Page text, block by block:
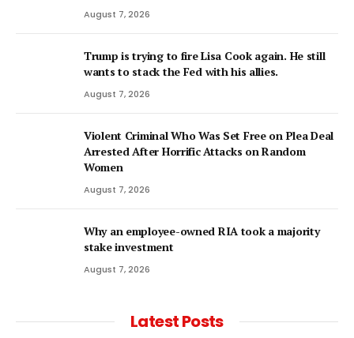
August 7, 2026
Trump is trying to fire Lisa Cook again. He still
wants to stack the Fed with his allies.
August 7, 2026
Violent Criminal Who Was Set Free on Plea Deal
Arrested After Horrific Attacks on Random
Women
August 7, 2026
Why an employee-owned RIA took a majority
stake investment
August 7, 2026
Latest Posts